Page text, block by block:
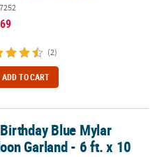
(2)
ADD TO CART
- 6 ft. x 10
Blue Mylar
Garland - 6 ft. x 10